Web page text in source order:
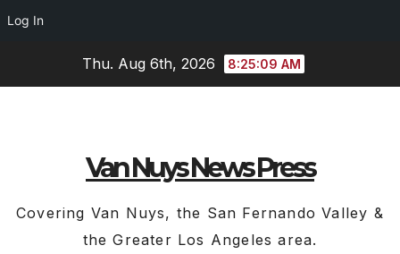
Log In
Thu. Aug 6th, 2026 8:25:09 AM
Van Nuys News Press
Covering Van Nuys, the San Fernando Valley &
the Greater Los Angeles area.